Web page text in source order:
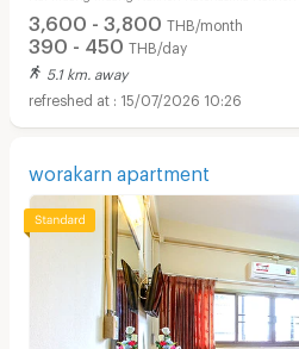
3,600 - 3,800 THB/month
390 - 450 THB/day
5.1 km. away
15/07/2026 10:26
worakarn apartment